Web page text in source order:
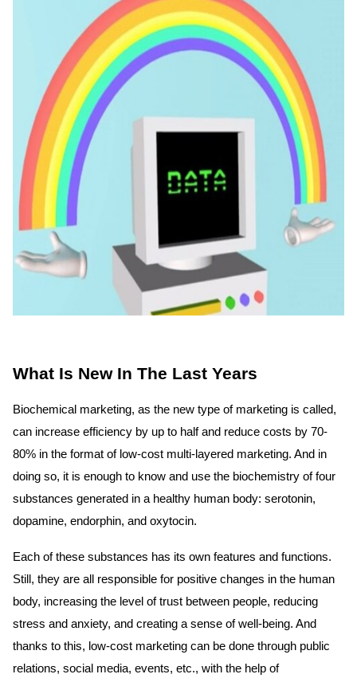
What Is New In The Last Years
Biochemical marketing, as the new type of marketing is called,
can increase efficiency by up to half and reduce costs by 70-
80% in the format of low-cost multi-layered marketing. And in
doing so, it is enough to know and use the biochemistry of four
substances generated in a healthy human body: serotonin,
dopamine, endorphin, and oxytocin.
Each of these substances has its own features and functions.
Still, they are all responsible for positive changes in the human
body, increasing the level of trust between people, reducing
stress and anxiety, and creating a sense of well-being. And
thanks to this, low-cost marketing can be done through public
relations, social media, events, etc., with the help of